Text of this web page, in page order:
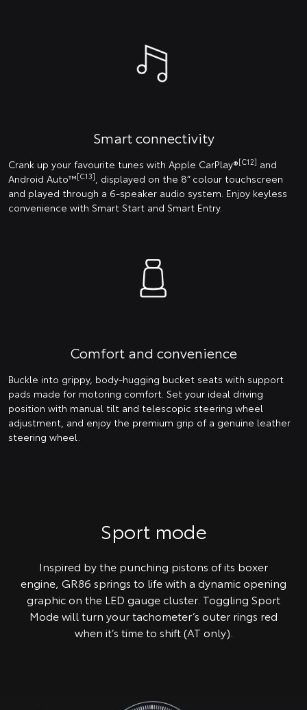
Smart connectivity
Crank up your favourite tunes with Apple CarPlay®[C12] and
Android Auto™[C13]
, displayed on the 8” colour touchscreen
and played through a 6-speaker audio system. Enjoy keyless
convenience with Smart Start and Smart Entry.
Comfort and convenience
Buckle into grippy, body-hugging bucket seats with support
pads made for motoring comfort. Set your ideal driving
position with manual tilt and telescopic steering wheel
adjustment, and enjoy the premium grip of a genuine leather
steering wheel.
Sport mode
Inspired by the punching pistons of its boxer
engine, GR86 springs to life with a dynamic opening
graphic on the LED gauge cluster. Toggling Sport
Mode will turn your tachometer’s outer rings red
when it’s time to shift (AT only).